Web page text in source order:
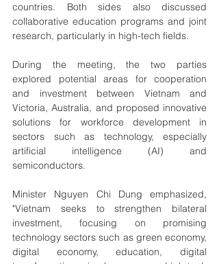
countries. Both sides also discussed
collaborative education programs and joint
research, particularly in high-tech fields.
During the meeting, the two parties
explored potential areas for cooperation
and investment between Vietnam and
Victoria, Australia, and proposed innovative
solutions for workforce development in
sectors such as technology, especially
artificial intelligence (AI) and
semiconductors.
Minister Nguyen Chi Dung emphasized,
"Vietnam seeks to strengthen bilateral
investment, focusing on promising
technology sectors such as green economy,
digital economy, education, digital